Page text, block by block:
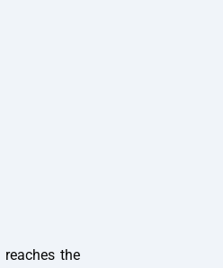
the